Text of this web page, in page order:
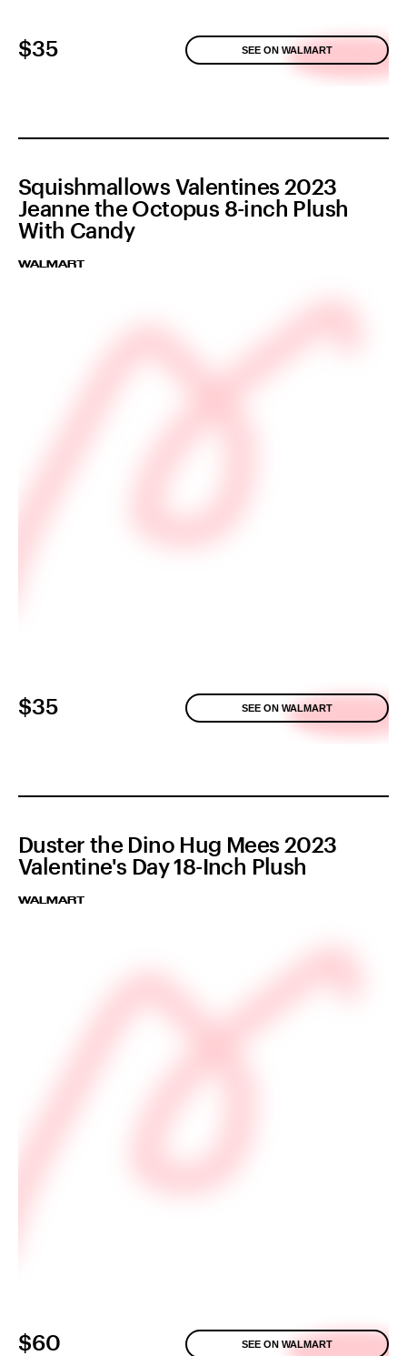
$35 SEE ON WALMART
Squishmallows Valentines 2023
Jeanne the Octopus 8-inch Plush
With Candy
WALMART
$35 SEE ON WALMART
Duster the Dino Hug Mees 2023
Valentine's Day 18-Inch Plush
WALMART
$60 SEE ON WALMART